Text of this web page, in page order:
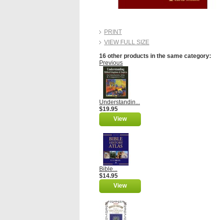
PRINT
VIEW FULL SIZE
16 other products in the same category:
Previous
Understandin...
$19.95
View
Bible...
$14.95
View